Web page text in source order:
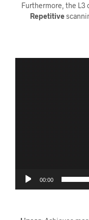
Furthermore, the L3
Repetitive
00:00